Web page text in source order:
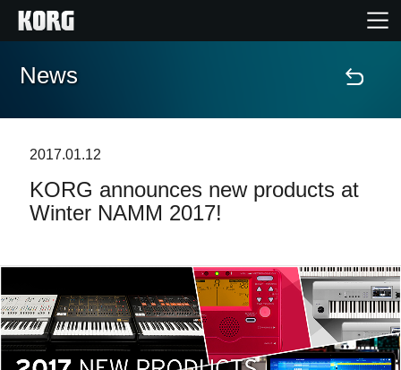
Home
Features
Support
Store Locator
News
2017.01.12
KORG announces new products at
Winter NAMM 2017!